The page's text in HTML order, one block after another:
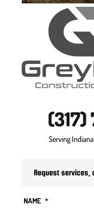
Serving
Request
NAME *